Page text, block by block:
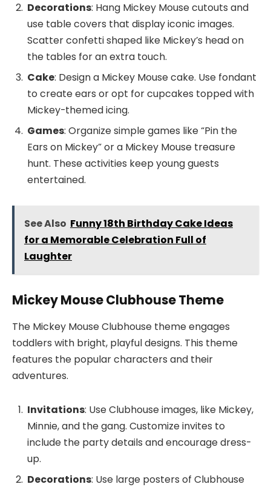
Decorations: Hang Mickey Mouse cutouts and
use table covers that display iconic images.
Scatter confetti shaped like Mickey’s head on
the tables for an extra touch.
Cake: Design a Mickey Mouse cake. Use fondant
to create ears or opt for cupcakes topped with
Mickey-themed icing.
Games: Organize simple games like “Pin the
Ears on Mickey” or a Mickey Mouse treasure
hunt. These activities keep young guests
entertained.
See Also Funny 18th Birthday Cake Ideas
for a Memorable Celebration Full of
Laughter
Mickey Mouse Clubhouse Theme
The Mickey Mouse Clubhouse theme engages
toddlers with bright, playful designs. This theme
features the popular characters and their
adventures.
Invitations: Use Clubhouse images, like Mickey,
Minnie, and the gang. Customize invites to
include the party details and encourage dress-
up.
Decorations: Use large posters of Clubhouse